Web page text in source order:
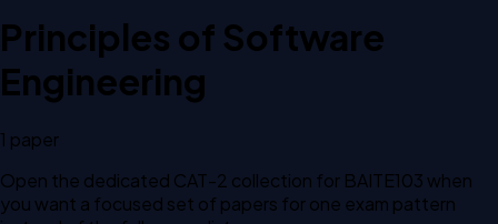
Principles of Software
Engineering
1 paper
Open the dedicated CAT-2 collection for BAITE103 when
you want a focused set of papers for one exam pattern